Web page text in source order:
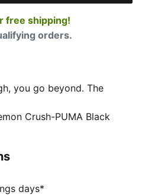
free shipping!
orders.
you go beyond. The
for race day – those
counts. Upgraded
elite responsiveness for
forward. 12% lighter
Elite 4 will keep you
goal pace. Every detail
Crush-PUMA Black
days*